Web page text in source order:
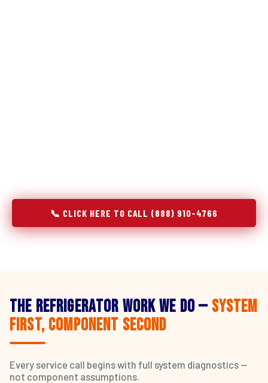
📞 CLICK HERE TO CALL (888) 910-4766
The Refrigerator Work We Do — System
First, Component Second
Every service call begins with full system diagnostics —
not component assumptions.